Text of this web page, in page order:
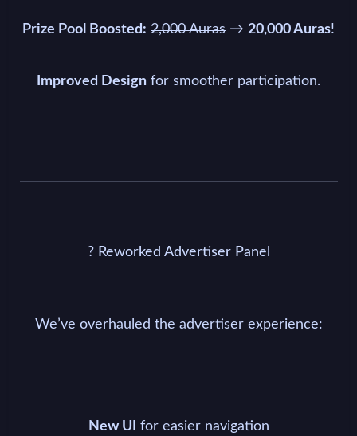
Prize Pool Boosted: 2,000 Auras → 20,000 Auras!
Improved Design for smoother participation.
? Reworked Advertiser Panel
We’ve overhauled the advertiser experience:
New UI for easier navigation